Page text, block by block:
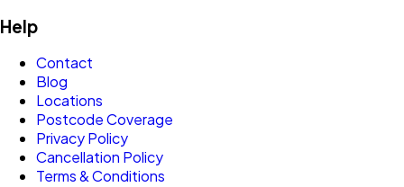
Help
Contact
Blog
Locations
Postcode Coverage
Privacy Policy
Cancellation Policy
Terms & Conditions